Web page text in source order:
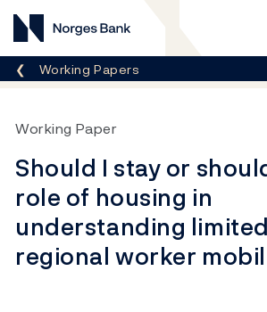
Norges Bank
Breadcrumb
Working Papers
Working Paper
Should I stay or
role of housing in
understanding
regional worker